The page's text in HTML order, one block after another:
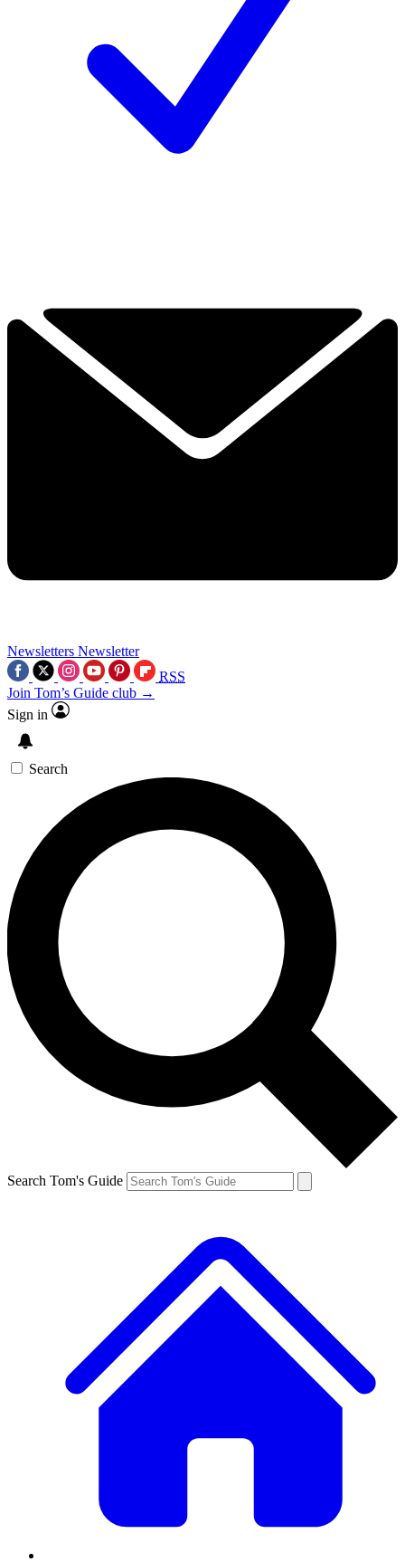
Newsletters Newsletter
RSS
Join Tom’s Guide club →
Sign in
Search
Search Tom's Guide